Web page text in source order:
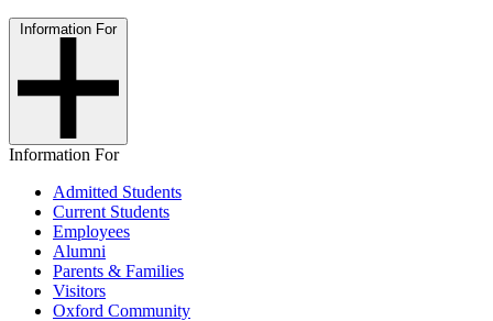
Information For
Information For
Admitted Students
Current Students
Employees
Alumni
Parents & Families
Visitors
Oxford Community